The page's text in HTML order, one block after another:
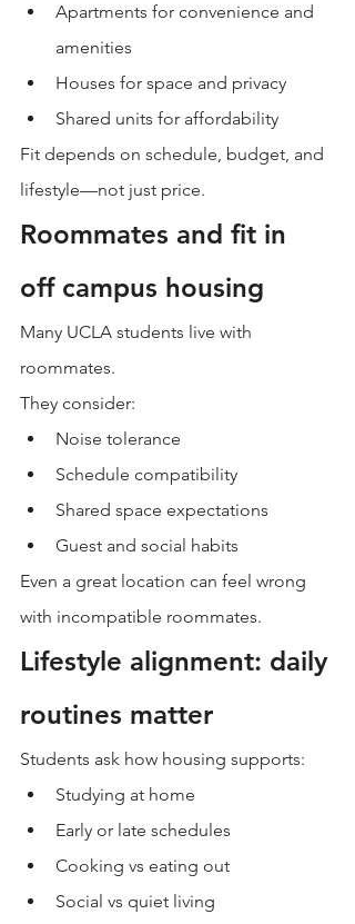
Apartments for convenience and
amenities
Houses for space and privacy
Shared units for affordability
Fit depends on schedule, budget, and
lifestyle—not just price.
Roommates and fit in
off campus housing
Many UCLA students live with
roommates.
They consider:
Noise tolerance
Schedule compatibility
Shared space expectations
Guest and social habits
Even a great location can feel wrong
with incompatible roommates.
Lifestyle alignment: daily
routines matter
Students ask how housing supports:
Studying at home
Early or late schedules
Cooking vs eating out
Social vs quiet living